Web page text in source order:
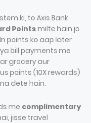
ki, to Axis Bank
Points milte hain jo
points ko aap later
bill payments me
grocery aur
points (10X rewards)
dete hain.
me complimentary
jisse travel